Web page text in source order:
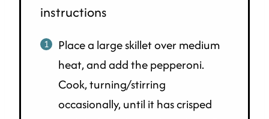
instructions
Place a large skillet over medium
heat, and add the pepperoni.
Cook, turning/stirring
occasionally, until it has crisped